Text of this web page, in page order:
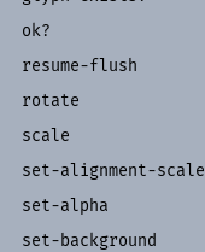
ok?
resume-flush
rotate
scale
set-alignment-scale
set-alpha
set-background